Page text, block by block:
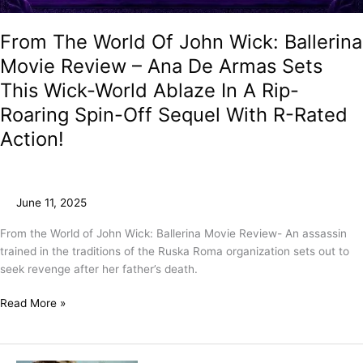
From The World Of John Wick: Ballerina
Movie Review – Ana De Armas Sets
This Wick-World Ablaze In A Rip-
Roaring Spin-Off Sequel With R-Rated
Action!
June 11, 2025
From the World of John Wick: Ballerina Movie Review- An assassin
trained in the traditions of the Ruska Roma organization sets out to
seek revenge after her father’s death.
Read More »